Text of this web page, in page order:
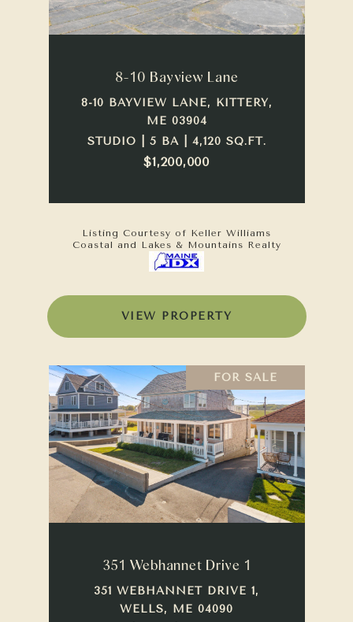
8-10 Bayview Lane
8-10 BAYVIEW LANE, KITTERY,
ME 03904
STUDIO | 5 BA | 4,120 SQ.FT.
$1,200,000
Listing Courtesy of Keller Williams
Coastal and Lakes & Mountains Realty
VIEW PROPERTY
FOR SALE
351 Webhannet Drive 1
351 WEBHANNET DRIVE 1,
WELLS, ME 04090